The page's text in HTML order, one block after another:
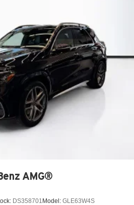
Please confirm all vehicle
representative prior to
AMG®
DS358701 Model: GLE63W4S